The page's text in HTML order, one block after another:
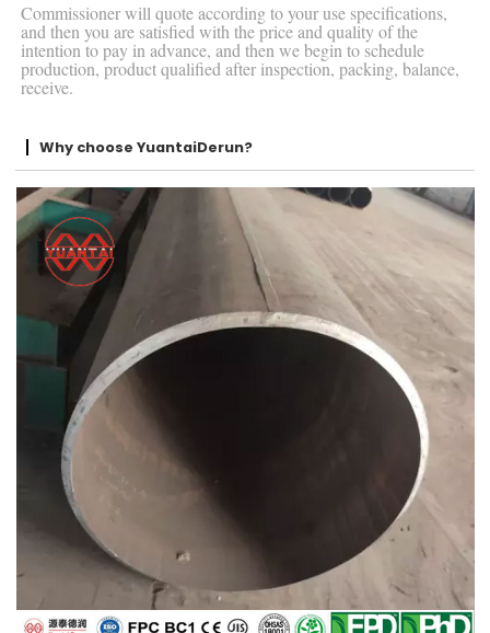
Commissioner will quote according to your use specifications,
and then you are satisfied with the price and quality of the
intention to pay in advance, and then we begin to schedule
production, product qualified after inspection, packing, balance,
receive.
Why choose YuantaiDerun?